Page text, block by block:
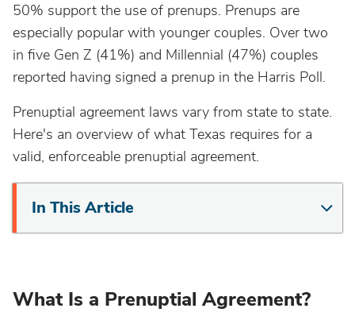
50% support the use of prenups. Prenups are
especially popular with younger couples. Over two
in five Gen Z (41%) and Millennial (47%) couples
reported having signed a prenup in the Harris Poll.
Prenuptial agreement laws vary from state to state.
Here's an overview of what Texas requires for a
valid, enforceable prenuptial agreement.
In This Article
What Is a Prenuptial Agreement?